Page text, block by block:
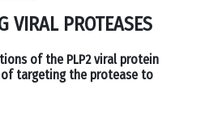
VIRAL PROTEASES
of the PLP2 viral protein
targeting the protease to